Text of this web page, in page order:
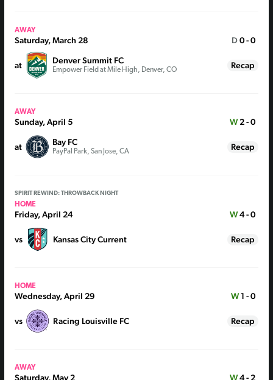
AWAY
Saturday, March 28
at Denver Summit FC
Empower Field at Mile High, Denver, CO
D 0 - 0
Recap
AWAY
Sunday, April 5
at Bay FC
PayPal Park, San Jose, CA
W 2 - 0
Recap
SPIRIT REWIND: THROWBACK NIGHT
HOME
Friday, April 24
vs Kansas City Current
W4 - 0
Recap
HOME
Wednesday, April 29
vs Racing Louisville FC
W 1 - 0
Recap
AWAY
Saturday, May 2 W4 - 2